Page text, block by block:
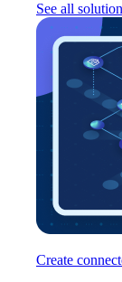
See all
Create